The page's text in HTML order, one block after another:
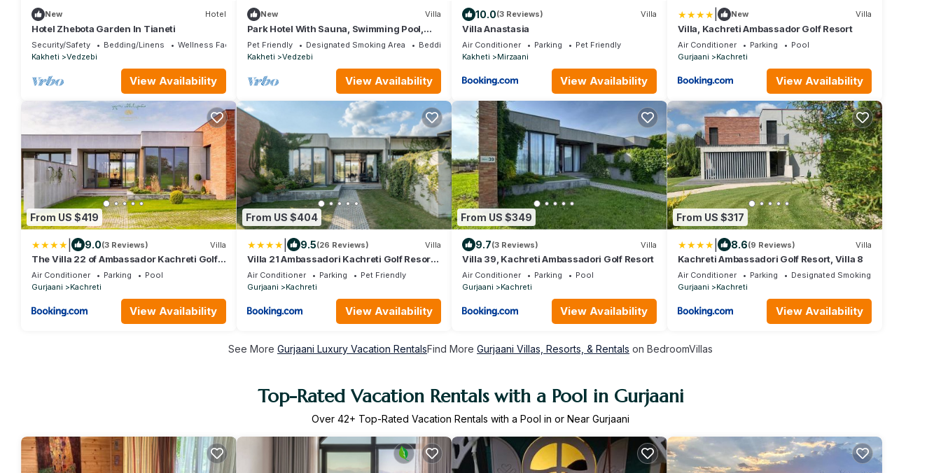
New Hotel
Hotel Zhebota Garden In Tianeti
Security/Safety Bedding/Linens
Wellness Facilities
Kakheti
Vedzebi
View Availability
New Villa
Park Hotel With Sauna, Swimming Pool,
Barbeque, Tennis
Pet Friendly Designated Smoking Area
Bedding/Linens
Kakheti
Vedzebi
View Availability
10.0(3 Reviews) Villa
Villa Anastasia
Air Conditioner Parking
Pet Friendly
Kakheti
Mirzaani
View Availability
New Villa
Villa, Kachreti Ambassador Golf Resort
Air Conditioner Parking
Pool
Gurjaani
Kachreti
View Availability
From US $419
9.0(3 Reviews) Villa
The Villa 22 of Ambassador Kachreti Golf
Resort
Air Conditioner Parking
Pool
Gurjaani
Kachreti
View Availability
From US $404
9.5(26 Reviews) Villa
Villa 21 Ambassadori Kachreti Golf Resort,
Kakheti Kachreti
Air Conditioner Parking
Pet Friendly
Gurjaani
Kachreti
View Availability
From US $349
9.7(3 Reviews) Villa
Villa 39, Kachreti Ambassadori Golf Resort
Air Conditioner Parking
Pool
Gurjaani
Kachreti
View Availability
From US $317
8.6(9 Reviews) Villa
Kachreti Ambassadori Golf Resort, Villa 8
Air Conditioner Parking
Designated Smoking Area
Gurjaani
Kachreti
View Availability
See More Gurjaani Luxury Vacation RentalsFind More Gurjaani Villas, Resorts, & Rentals on BedroomVillas
Top-Rated Vacation Rentals with a Pool in Gurjaani
Over 42+ Top-Rated Vacation Rentals with a Pool in or Near Gurjaani